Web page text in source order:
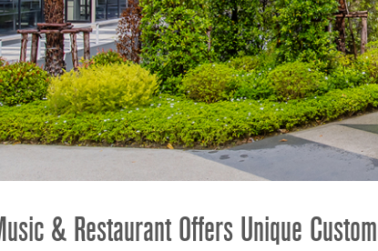
2231
iEQ15
iEQ31
530
RTA-M
PS6
Di1
DJDI
CT-2
CT-3
& Restaurant Offers Unique